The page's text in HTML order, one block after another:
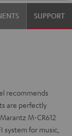
SUPPORT
recommends
are perfectly
M-CR612
system for music,